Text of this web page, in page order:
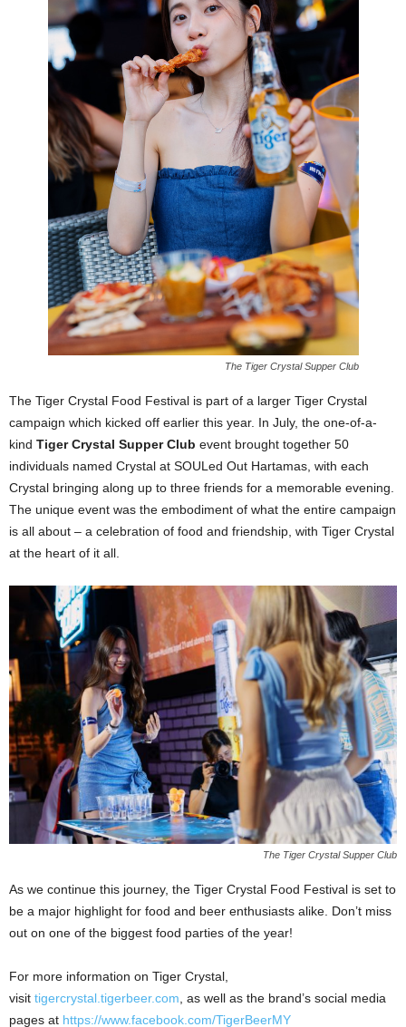
The Tiger Crystal Supper Club
The Tiger Crystal Food Festival is part of a larger Tiger Crystal
campaign which kicked off earlier this year. In July, the one-of-a-
kind Tiger Crystal Supper Club event brought together 50
individuals named Crystal at SOULed Out Hartamas, with each
Crystal bringing along up to three friends for a memorable evening.
The unique event was the embodiment of what the entire campaign
is all about – a celebration of food and friendship, with Tiger Crystal
at the heart of it all.
The Tiger Crystal Supper Club
As we continue this journey, the Tiger Crystal Food Festival is set to
be a major highlight for food and beer enthusiasts alike. Don’t miss
out on one of the biggest food parties of the year!
For more information on Tiger Crystal,
visit tigercrystal.tigerbeer.com , as well as the brand’s social media
pages at https://www.facebook.com/TigerBeerMY